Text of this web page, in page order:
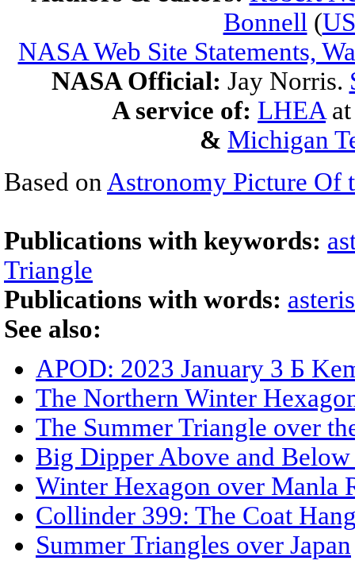
Bonnell (
NASA Web Site Statements,
NASA Official: Jay Norris.
A service of: LHEA
& Michigan
Based on Astronomy Picture Of
Publications with keywords:
Triangle
Publications with words:
See also:
APOD: 2023 January 3 Б
The Northern Winter
The Summer Triangle over
Big Dipper Above and
Winter Hexagon over Manla
Collinder 399: The Coat
Summer Triangles over Japan